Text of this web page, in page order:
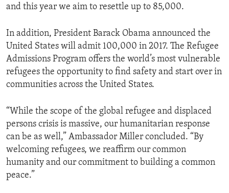
and this year we aim to resettle up to 85,000.
In addition, President Barack Obama announced the
United States will admit 100,000 in 2017. The Refugee
Admissions Program offers the world’s most vulnerable
refugees the opportunity to find safety and start over in
communities across the United States.
“While the scope of the global refugee and displaced
persons crisis is massive, our humanitarian response
can be as well,” Ambassador Miller concluded. “By
welcoming refugees, we reaffirm our common
humanity and our commitment to building a common
peace.”